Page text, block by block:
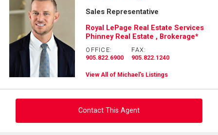
Sales Representative
Royal LePage Real Estate Services
Phinney Real Estate , Brokerage*
OFFICE:
905.822.6900
FAX:
905.822.1240
View All of Michael's Listings
Contact This Agent